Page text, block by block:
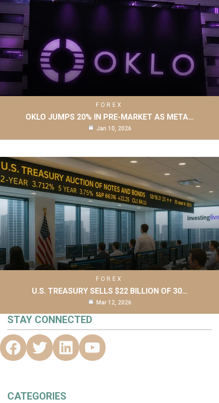
FOREX
OKLO JUMPS 20% IN PRE-MARKET AS META…
Jan 10, 2026
FOREX
U.S. TREASURY SELLS $22 BILLION OF 30…
Mar 12, 2026
STAY CONNECTED
CATEGORIES